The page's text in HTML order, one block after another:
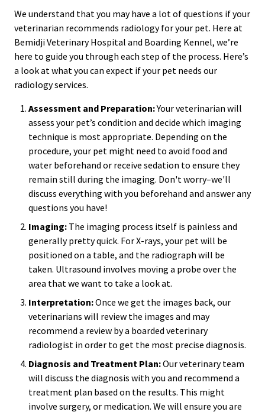
We understand that you may have a lot of questions if your
veterinarian recommends radiology for your pet. Here at
Bemidji Veterinary Hospital and Boarding Kennel, we’re
here to guide you through each step of the process. Here’s
a look at what you can expect if your pet needs our
radiology services.
Assessment and Preparation:Your veterinarian will
assess your pet’s condition and decide which imaging
technique is most appropriate. Depending on the
procedure, your pet might need to avoid food and
water beforehand or receive sedation to ensure they
remain still during the imaging. Don't worry–we'll
discuss everything with you beforehand and answer any
questions you have!
Imaging: The imaging process itself is painless and
generally pretty quick. For X-rays, your pet will be
positioned on a table, and the radiograph will be
taken. Ultrasound involves moving a probe over the
area that we want to take a look at.
Interpretation:Once we get the images back, our
veterinarians will review the images and may
recommend a review by a boarded veterinary
radiologist in order to get the most precise diagnosis.
Diagnosis and Treatment Plan:Our veterinary team
will discuss the diagnosis with you and recommend a
treatment plan based on the results. This might
involve surgery, or medication. We will ensure you are